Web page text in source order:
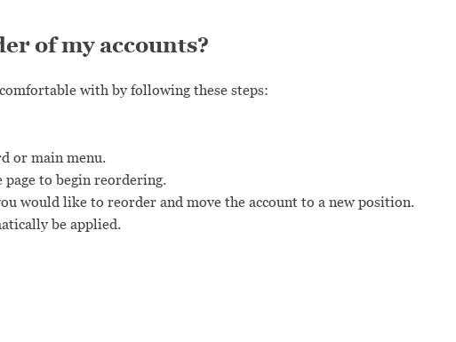
of my accounts?
with by following these steps:
or main menu.
page to begin reordering.
would like to reorder and move the account to a new position.
be applied.